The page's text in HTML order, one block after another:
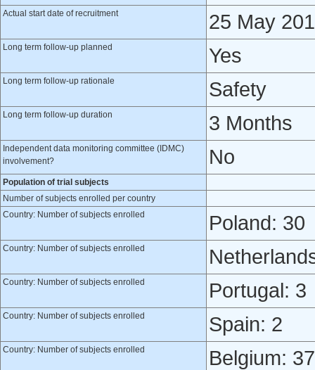
Actual start date of recruitment 25 May
Long term follow-up planned Yes
Long term follow-up rationale Safety
Long term follow-up duration 3 Months
Independent data monitoring committee (IDMC)
involvement?
No
Population of trial subjects
Number of subjects enrolled per country
Country: Number of subjects enrolled
Poland: 30
Country: Number of subjects enrolled
Country: Number of subjects enrolled Portugal: 3
Country: Number of subjects enrolled Spain: 2
Country: Number of subjects enrolled Belgium: 37